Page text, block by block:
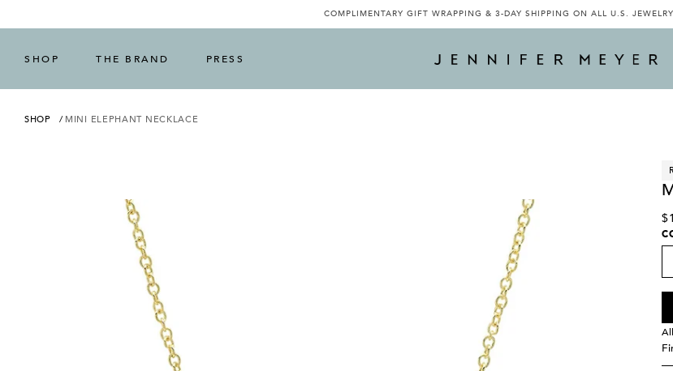
COMPLIMENTARY GIFT WRAPPING & 3-DAY SHIPPING ON ALL U.S.
SHOP THE BRAND PRESS
SHOP MINI ELEPHANT NECKLACE